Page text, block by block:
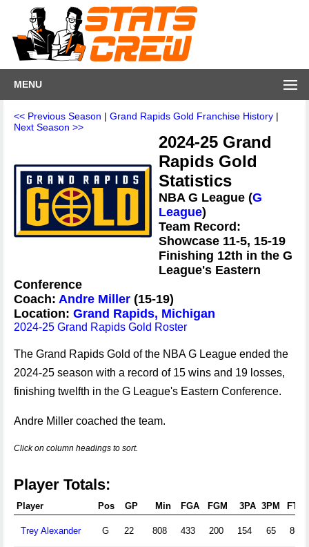
MENU
<< Previous Season | Grand Rapids Gold Franchise History |
Next Season >>
2024-25 Grand
Rapids Gold
Statistics
NBA G League (G
League)
Team Record:
Showcase 11-5, 15-19
Finishing 12th in the G
League's Eastern
Conference
Coach: Andre Miller (15-19)
Location: Grand Rapids, Michigan
2024-25 Grand Rapids Gold Roster
The Grand Rapids Gold of the NBA G League ended the
2024-25 season with a record of 15 wins and 19 losses,
finishing twelfth in the G League's Eastern Conference.
Andre Miller coached the team.
Click on column headings to sort.
Player Totals:
Player Pos GP Min FGA FGM 3PA 3PM FTA
Trey Alexander G 22 808 433 200 154 65 86